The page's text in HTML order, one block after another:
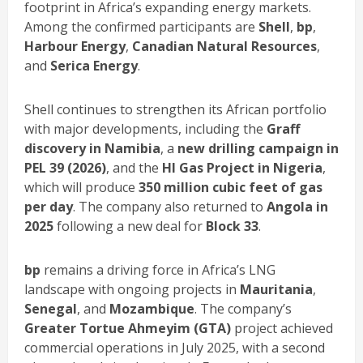
footprint in Africa’s expanding energy markets.
Among the confirmed participants are Shell, bp,
Harbour Energy, Canadian Natural Resources,
and Serica Energy.
Shell continues to strengthen its African portfolio
with major developments, including the Graff
discovery in Namibia, a new drilling campaign in
PEL 39 (2026), and the HI Gas Project in Nigeria,
which will produce 350 million cubic feet of gas
per day. The company also returned to Angola in
2025following a new deal for Block 33.
bp remains a driving force in Africa’s LNG
landscape with ongoing projects in Mauritania,
Senegal, and Mozambique. The company’s
Greater Tortue Ahmeyim (GTA) project achieved
commercial operations in July 2025, with a second